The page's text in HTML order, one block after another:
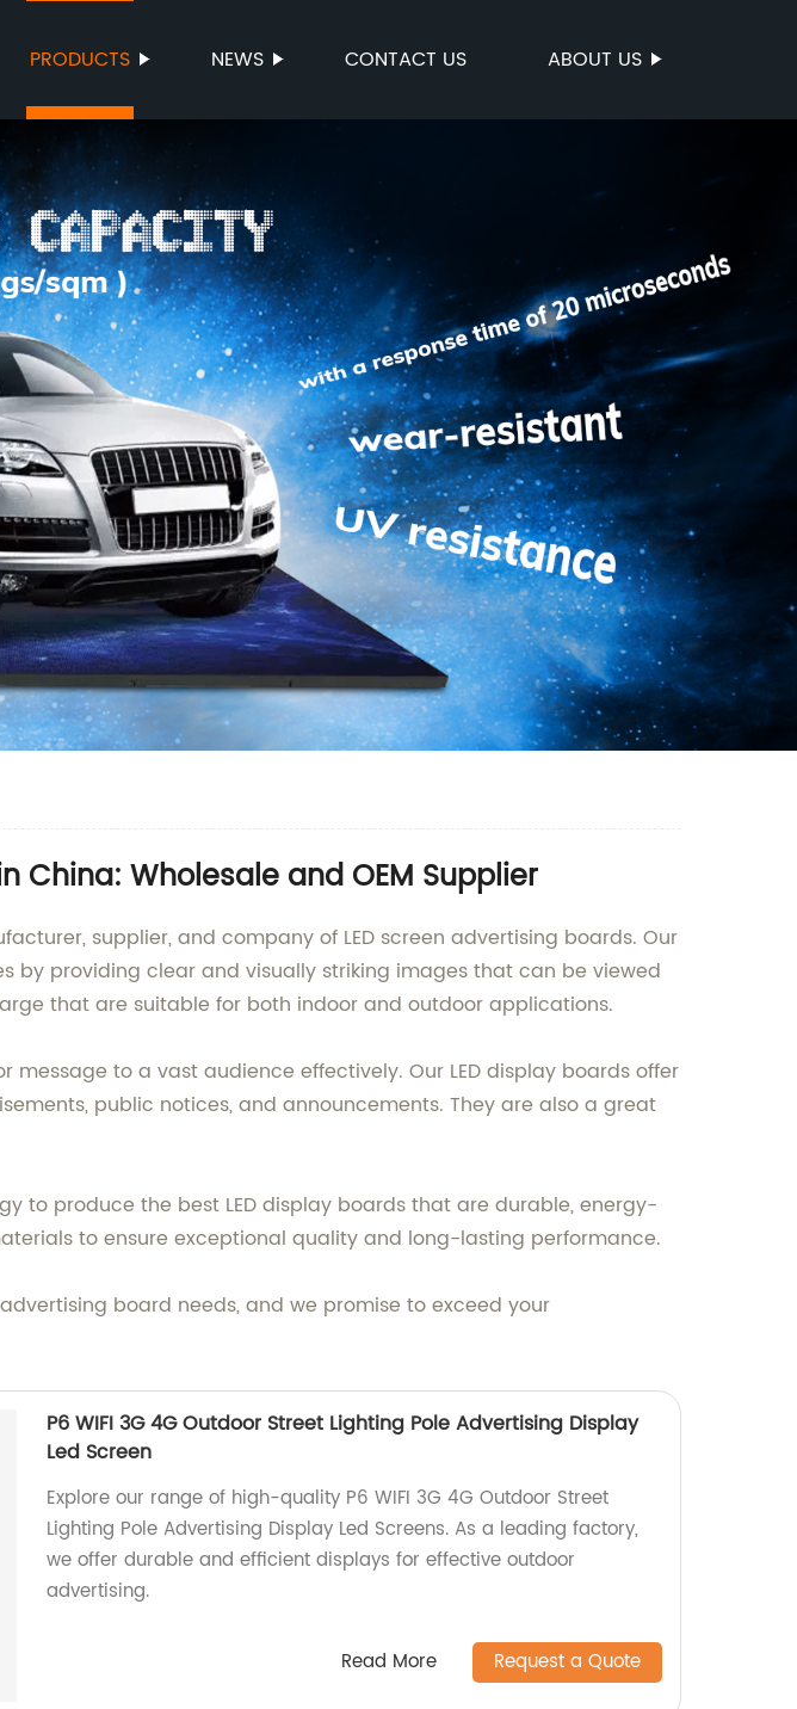
PRODUCTS NEWS CONTACT US ABOUT US
China: Wholesale and OEM Supplier
supplier, and company of LED screen advertising boards. Our
by providing clear and visually striking images that can be viewed
that are suitable for both indoor and outdoor applications.
to a vast audience effectively. Our LED display boards offer
public notices, and announcements. They are also a great
to produce the best LED display boards that are durable, energy-
to ensure exceptional quality and long-lasting performance.
board needs, and we promise to exceed your
P6 WIFI 3G 4G Outdoor Street Lighting Pole Advertising Display
Led Screen
Explore our range of high-quality P6 WIFI 3G 4G Outdoor Street
Lighting Pole Advertising Display Led Screens. As a leading factory,
we offer durable and efficient displays for effective outdoor
advertising.
Read More Request a Quote